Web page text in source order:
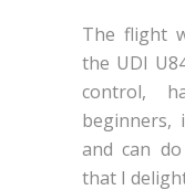
The flight
the UDI
control,
beginners,
and can
that I